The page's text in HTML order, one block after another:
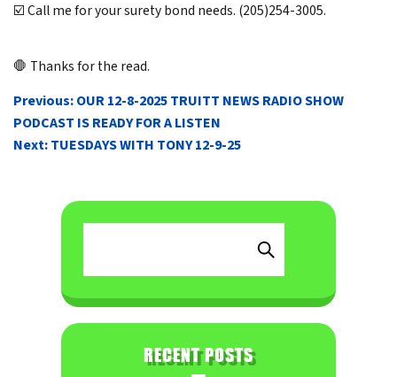
☑️ Call me for your surety bond needs. (205)254-3005.
🛑 Thanks for the read.
POST
NAVIGATION
Previous:OUR 12-8-2025 TRUITT NEWS RADIO SHOW
PODCAST IS READY FOR A LISTEN
Next:TUESDAYS WITH TONY 12-9-25
RECENT POSTS